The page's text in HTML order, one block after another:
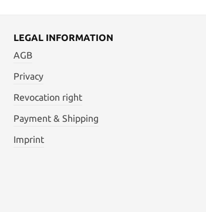
LEGAL INFORMATION
AGB
Privacy
Revocation right
Payment & Shipping
Imprint